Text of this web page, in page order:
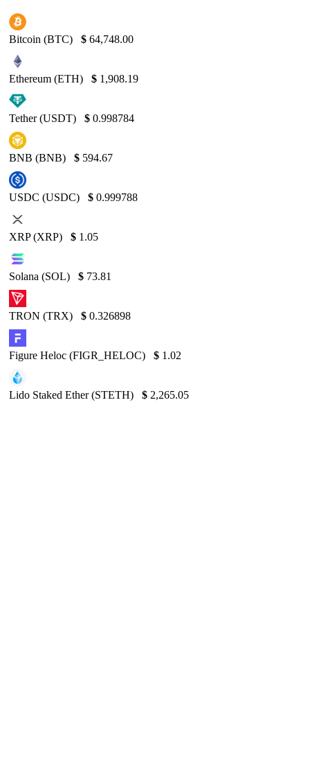
Bitcoin (BTC) $ 64,748.00
Ethereum (ETH) $ 1,908.19
Tether (USDT) $ 0.998784
BNB (BNB) $ 594.67
USDC (USDC) $ 0.999788
XRP (XRP) $ 1.05
Solana (SOL) $ 73.81
TRON (TRX) $ 0.326898
Figure Heloc (FIGR_HELOC) $ 1.02
Lido Staked Ether (STETH) $ 2,265.05